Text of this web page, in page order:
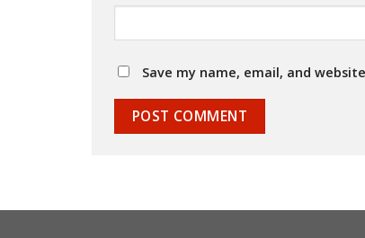
Save my name, email, and